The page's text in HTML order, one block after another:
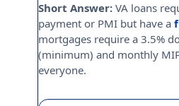
Short Answer: VA loans
payment or PMI but have a
mortgages require a 3.5%
(minimum) and monthly
everyone.